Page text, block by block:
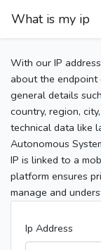
What is my ip
With our IP
about the endpoint
general details
country, region,
technical data like
Autonomous
IP is linked to a
platform ensures
manage and
Ip Address